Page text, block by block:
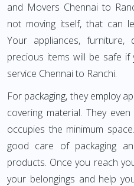
and Movers Chennai to
not moving itself, that can
Your appliances, furniture,
precious items will be safe
service Chennai to Ranchi.
For packaging, they employ
covering material. They
occupies the minimum
good care of packaging
products. Once you reach
your belongings and help